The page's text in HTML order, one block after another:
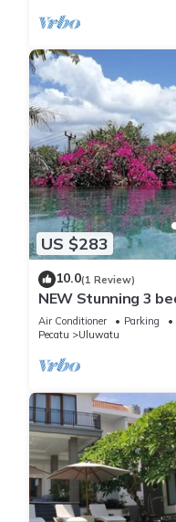
US $283
10.0(1 Review)
NEW Stunning 3
Panoramic Ocean
Air Conditioner Parking
Pecatu
Uluwatu